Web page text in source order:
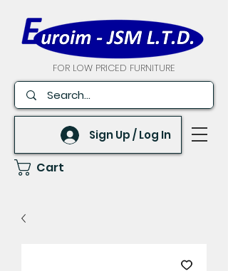
FOR LOW PRICED FURNITURE
Sign Up / Log In
Cart